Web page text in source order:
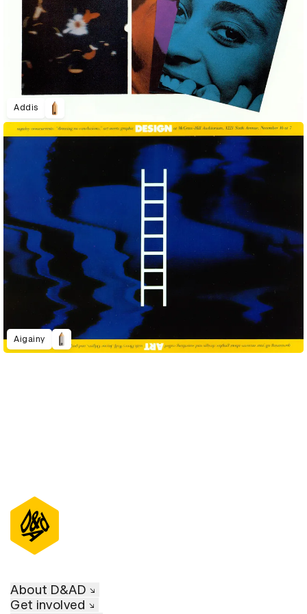
Addis
Aigainy
About D&AD
Get involved